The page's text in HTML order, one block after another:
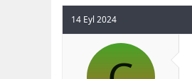
u
y
u
b
ş
14 Eyl 2024